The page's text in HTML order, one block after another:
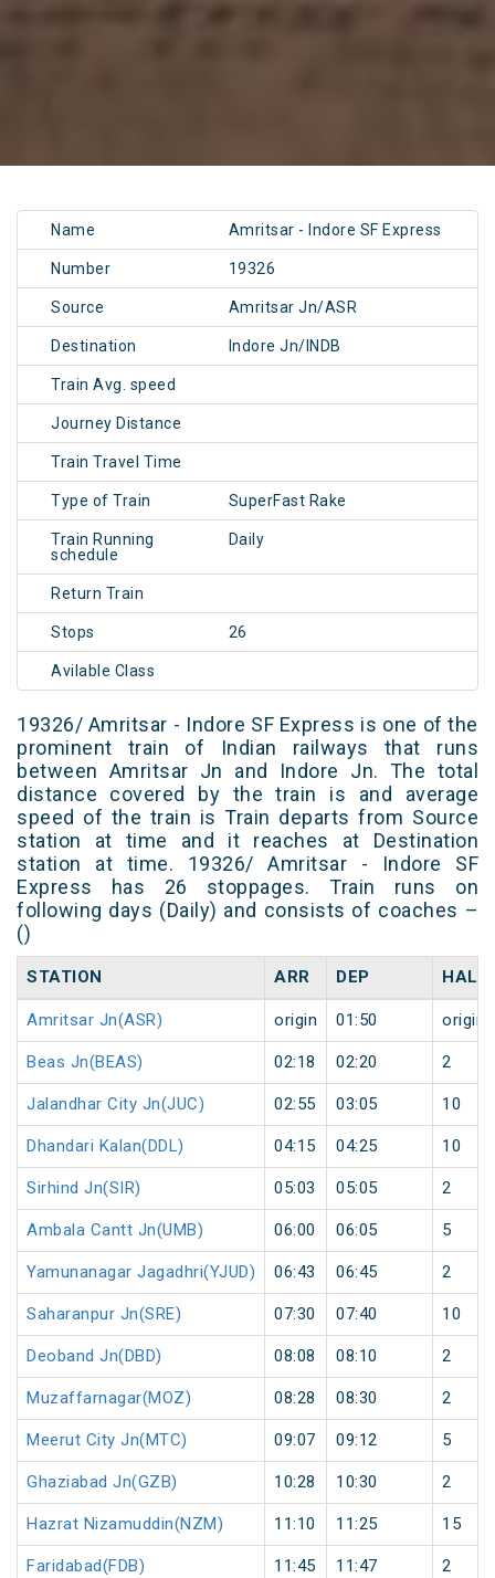
Name Amritsar - Indore SF Express
Number 19326
Source Amritsar Jn/ASR
Destination Indore Jn/INDB
Train Avg. speed
Journey Distance
Train Travel Time
Type of Train SuperFast Rake
Train Running
schedule
Daily
Return Train
Stops 26
Avilable Class
19326/ Amritsar - Indore SF Express is one of the
prominent train of Indian railways that runs
between Amritsar Jn and Indore Jn. The total
distance covered by the train is and average
speed of the train is Train departs from Source
station at time and it reaches at Destination
station at time. 19326/ Amritsar - Indore SF
Express has 26 stoppages. Train runs on
following days (Daily) and consists of coaches –
()
STATION ARR DEP HALT
Amritsar Jn(ASR) origin 01:50 origin
Beas Jn(BEAS) 02:18 02:20 2
Jalandhar City Jn(JUC) 02:55 03:05 10
Dhandari Kalan(DDL) 04:15 04:25 10
Sirhind Jn(SIR) 05:03 05:05 2
Ambala Cantt Jn(UMB) 06:00 06:05 5
Yamunanagar Jagadhri(YJUD) 06:43 06:45 2
Saharanpur Jn(SRE) 07:30 07:40 10
Deoband Jn(DBD) 08:08 08:10 2
Muzaffarnagar(MOZ) 08:28 08:30 2
Meerut City Jn(MTC) 09:07 09:12 5
Ghaziabad Jn(GZB) 10:28 10:30 2
Hazrat Nizamuddin(NZM) 11:10 11:25 15
Faridabad(FDB) 11:45 11:47 2